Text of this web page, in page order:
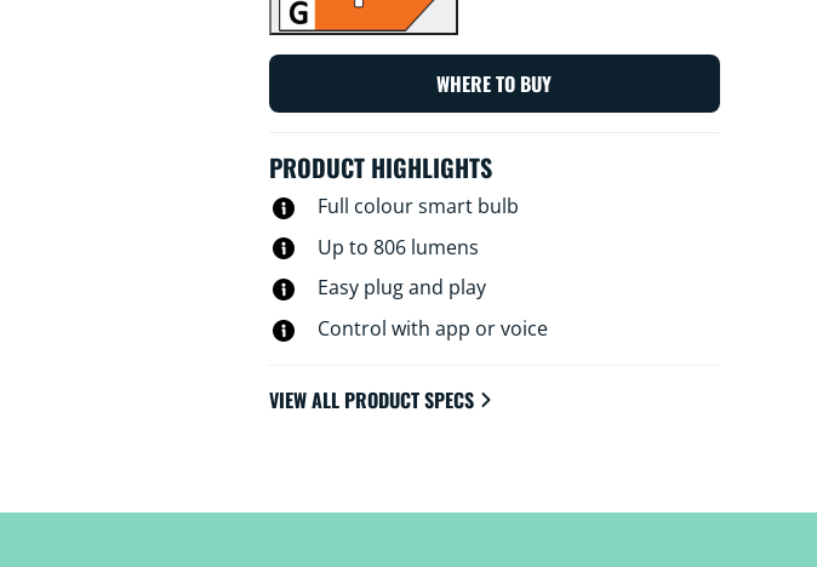
to daily or weekly routines, control with your
access to your lights even when you're away.
WiZ lights connect to your existing Wi-Fi, no
WHERE TO BUY
PRODUCT HIGHLIGHTS
Full colour smart bulb
Up to 806 lumens
Easy plug and play
Control with app or voice
VIEW ALL PRODUCT SPECS